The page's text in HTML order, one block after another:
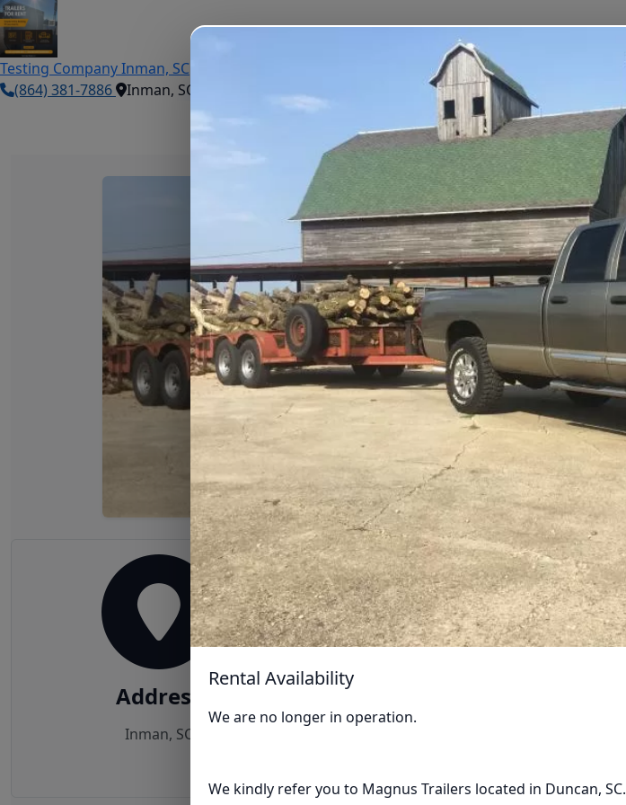
Testing CompanyInman, SC
(864) 381-7886
Inman, SC
Home
Fleet FAQs
Address
Inman, SC
Rental Availability
We are no longer in operation.
We kindly refer you to Magnus Trailers located in Duncan, SC.